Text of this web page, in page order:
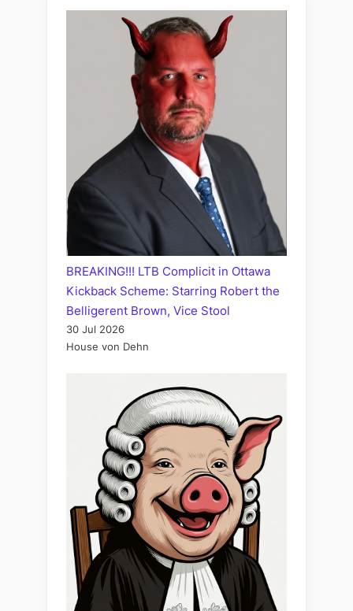
BREAKING!!! LTB Complicit in Ottawa
Kickback Scheme: Starring Robert the
Belligerent Brown, Vice Stool
30 Jul 2026
House von Dehn